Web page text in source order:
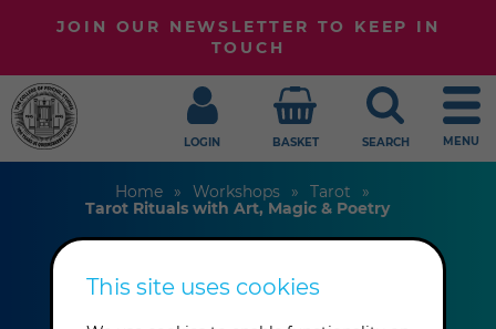
JOIN OUR NEWSLETTER TO KEEP IN
TOUCH
LOGIN BASKET SEARCH MENU
Home Workshops
Tarot
Tarot Rituals with Art, Magic & Poetry
Tarot Rituals with
This site uses cookies